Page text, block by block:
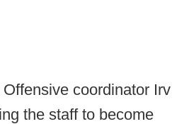
Offensive coordinator Irv
the staff to become